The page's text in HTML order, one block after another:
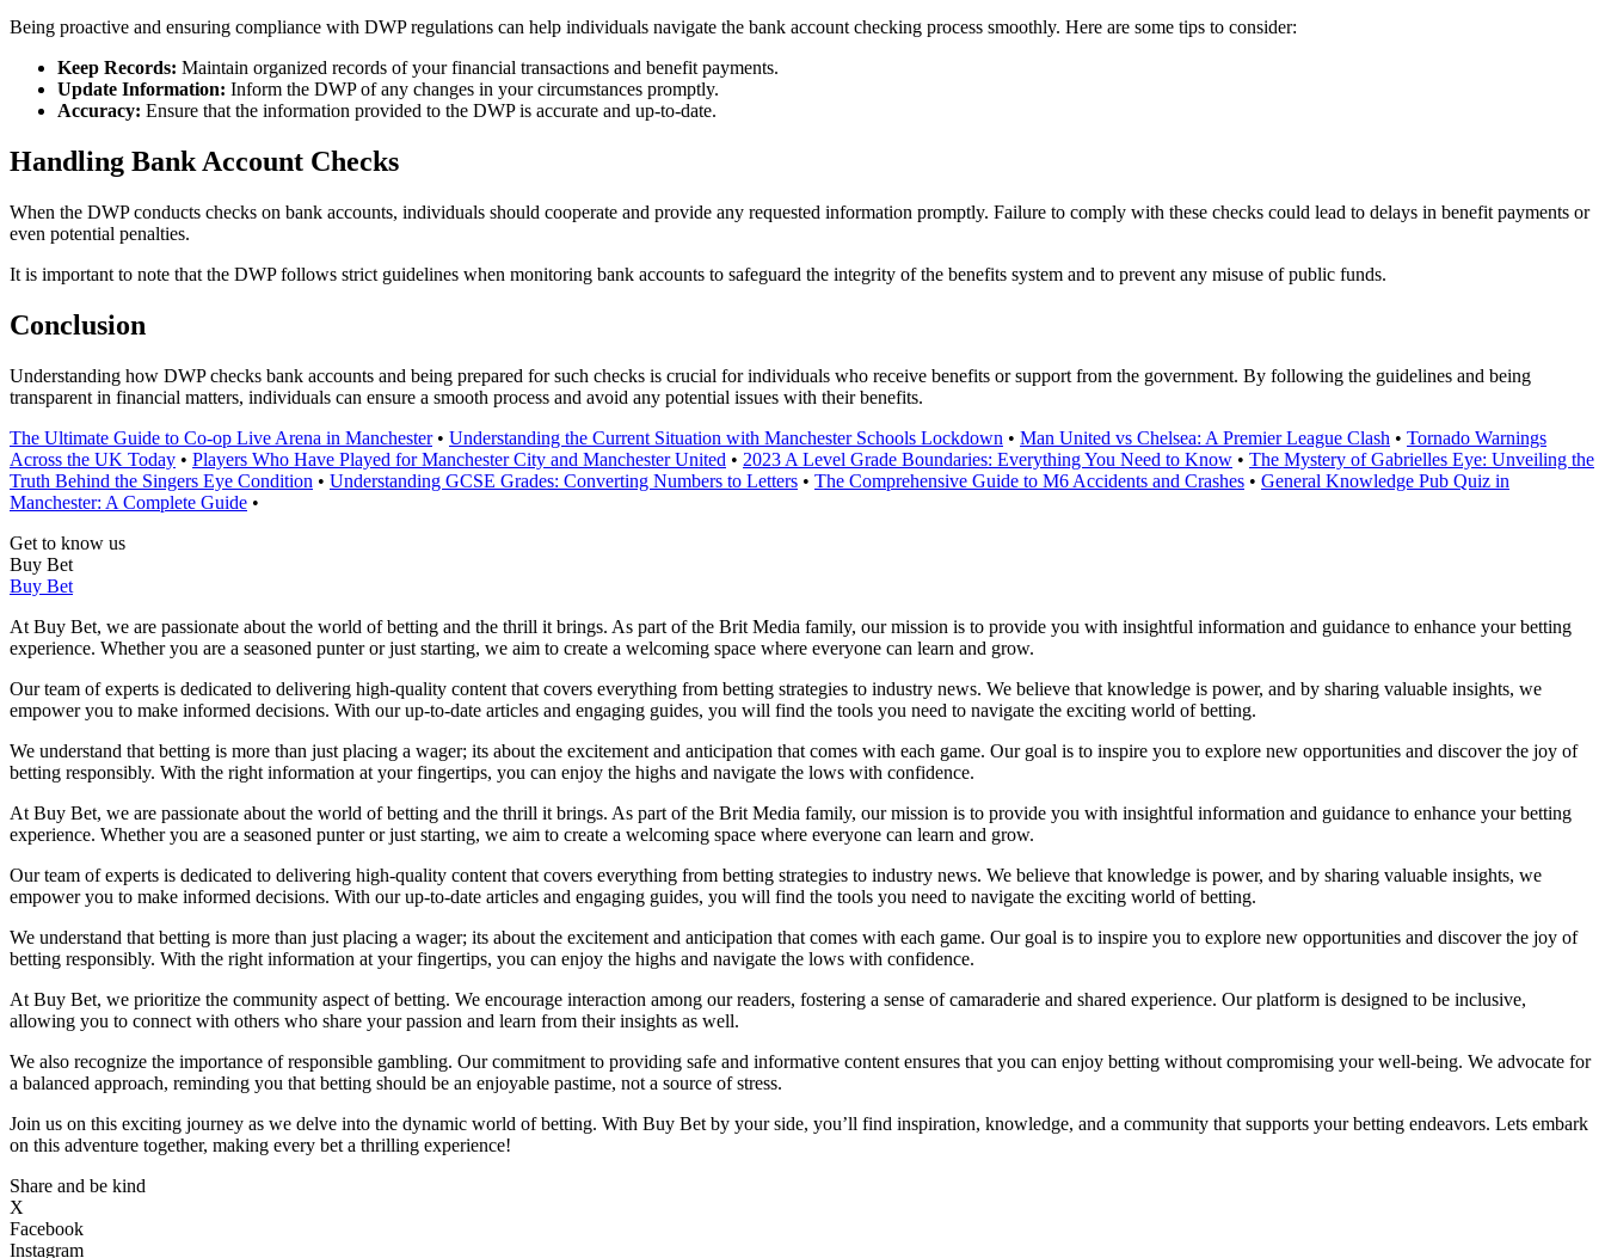
Being proactive and ensuring compliance with DWP regulations can help individuals navigate the bank account checking process smoothly. Here are some tips to consider:
Keep Records: Maintain organized records of your financial transactions and benefit payments.
Update Information: Inform the DWP of any changes in your circumstances promptly.
Accuracy: Ensure that the information provided to the DWP is accurate and up-to-date.
Handling Bank Account Checks
When the DWP conducts checks on bank accounts, individuals should cooperate and provide any requested information promptly. Failure to comply with these checks could lead to delays in benefit payments or
even potential penalties.
It is important to note that the DWP follows strict guidelines when monitoring bank accounts to safeguard the integrity of the benefits system and to prevent any misuse of public funds.
Conclusion
Understanding how DWP checks bank accounts and being prepared for such checks is crucial for individuals who receive benefits or support from the government. By following the guidelines and being
transparent in financial matters, individuals can ensure a smooth process and avoid any potential issues with their benefits.
The Ultimate Guide to Co-op Live Arena in Manchester• Understanding the Current Situation with Manchester Schools Lockdown • Man United vs Chelsea: A Premier League Clash • Tornado Warnings
Across the UK Today • Players Who Have Played for Manchester City and Manchester United • 2023 A Level Grade Boundaries: Everything You Need to Know • The Mystery of Gabrielles Eye: Unveiling the
Truth Behind the Singers Eye Condition • Understanding GCSE Grades: Converting Numbers to Letters • The Comprehensive Guide to M6 Accidents and Crashes • General Knowledge Pub Quiz in
Manchester: A Complete Guide •
Get to know us
Buy Bet
Buy Bet
At Buy Bet, we are passionate about the world of betting and the thrill it brings. As part of the Brit Media family, our mission is to provide you with insightful information and guidance to enhance your betting
experience. Whether you are a seasoned punter or just starting, we aim to create a welcoming space where everyone can learn and grow.
Our team of experts is dedicated to delivering high-quality content that covers everything from betting strategies to industry news. We believe that knowledge is power, and by sharing valuable insights, we
empower you to make informed decisions. With our up-to-date articles and engaging guides, you will find the tools you need to navigate the exciting world of betting.
We understand that betting is more than just placing a wager; its about the excitement and anticipation that comes with each game. Our goal is to inspire you to explore new opportunities and discover the joy of
betting responsibly. With the right information at your fingertips, you can enjoy the highs and navigate the lows with confidence.
At Buy Bet, we are passionate about the world of betting and the thrill it brings. As part of the Brit Media family, our mission is to provide you with insightful information and guidance to enhance your betting
experience. Whether you are a seasoned punter or just starting, we aim to create a welcoming space where everyone can learn and grow.
Our team of experts is dedicated to delivering high-quality content that covers everything from betting strategies to industry news. We believe that knowledge is power, and by sharing valuable insights, we
empower you to make informed decisions. With our up-to-date articles and engaging guides, you will find the tools you need to navigate the exciting world of betting.
We understand that betting is more than just placing a wager; its about the excitement and anticipation that comes with each game. Our goal is to inspire you to explore new opportunities and discover the joy of
betting responsibly. With the right information at your fingertips, you can enjoy the highs and navigate the lows with confidence.
At Buy Bet, we prioritize the community aspect of betting. We encourage interaction among our readers, fostering a sense of camaraderie and shared experience. Our platform is designed to be inclusive,
allowing you to connect with others who share your passion and learn from their insights as well.
We also recognize the importance of responsible gambling. Our commitment to providing safe and informative content ensures that you can enjoy betting without compromising your well-being. We advocate for
a balanced approach, reminding you that betting should be an enjoyable pastime, not a source of stress.
Join us on this exciting journey as we delve into the dynamic world of betting. With Buy Bet by your side, you’ll find inspiration, knowledge, and a community that supports your betting endeavors. Lets embark
on this adventure together, making every bet a thrilling experience!
Share and be kind
X
Facebook
Instagram